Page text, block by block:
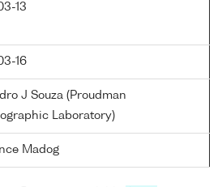
13
16
J Souza (Proudman
Laboratory)
Madog